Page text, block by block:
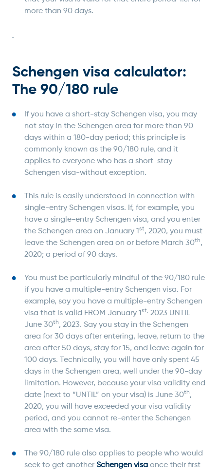
more than 90 days.
Schengen visa calculator:
The 90/180 rule
If you have a short-stay Schengen visa, you may
not stay in the Schengen area for more than 90
days within a 180-day period; this principle is
commonly known as the 90/180 rule, and it
applies to everyone who has a short-stay
Schengen visa-without exception.
This rule is easily understood in connection with
single-entry Schengen visas. If, for example, you
have a single-entry Schengen visa, and you enter
the Schengen area on January 1 st, 2020, you must
leave the Schengen area on or before March 30th,
2020; a period of 90 days.
You must be particularly mindful of the 90/180 rule
if you have a multiple-entry Schengen visa. For
example, say you have a multiple-entry Schengen
visa that is valid FROM January 1 st, 2023 UNTIL
June 30th, 2023. Say you stay in the Schengen
area for 30 days after entering, leave, return to the
area after 50 days, stay for 15, and leave again for
100 days. Technically, you will have only spent 45
days in the Schengen area, well under the 90-day
limitation. However, because your visa validity end
date (next to “UNTIL” on your visa) is June 30th,
2020, you will have exceeded your visa validity
period, and you cannot re-enter the Schengen
area with the same visa.
The 90/180 rule also applies to people who would
seek to get another Schengen visa once their first